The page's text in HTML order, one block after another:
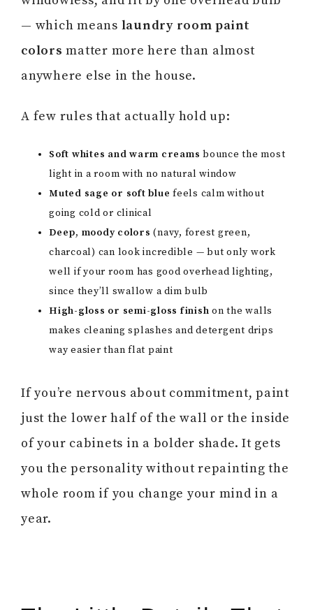
— which means laundry room paint
colors matter more here than almost
anywhere else in the house.
A few rules that actually hold up:
Soft whites and warm creams bounce the most
light in a room with no natural window
Muted sage or soft blue feels calm without
going cold or clinical
Deep, moody colors (navy, forest green,
charcoal) can look incredible — but only work
well if your room has good overhead lighting,
since they’ll swallow a dim bulb
High-gloss or semi-gloss finish on the walls
makes cleaning splashes and detergent drips
way easier than flat paint
If you’re nervous about commitment, paint
just the lower half of the wall or the inside
of your cabinets in a bolder shade. It gets
you the personality without repainting the
whole room if you change your mind in a
year.